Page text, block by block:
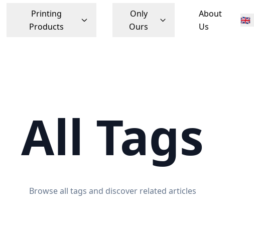
Printing
Products
Only
Ours
About
Us
🇬🇧
All Tags
Browse all tags and discover related articles